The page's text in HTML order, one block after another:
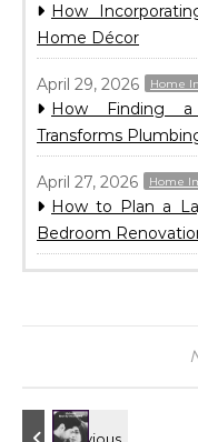
How
Home Décor
April 29, 2026 Home
How Finding
Transforms
April 27, 2026 Home
How to Plan a
Bedroom